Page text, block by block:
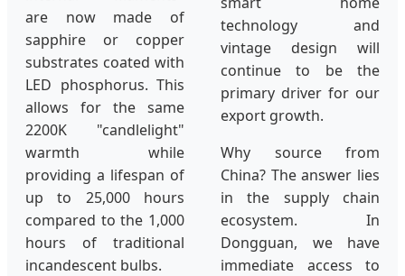
are now made of
sapphire or copper
substrates coated with
LED phosphorus. This
allows for the same
2200K "candlelight"
warmth while
providing a lifespan of
up to 25,000 hours
compared to the 1,000
hours of traditional
incandescent bulbs.
technology and
vintage design will
continue to be the
primary driver for our
export growth.
Why source from
China? The answer lies
in the supply chain
ecosystem. In
Dongguan, we have
immediate access to